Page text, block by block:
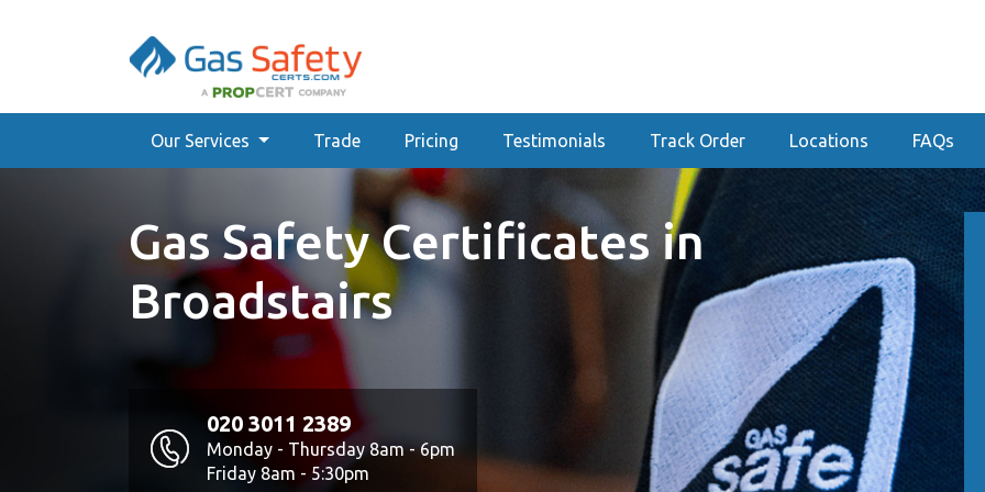
Our Services Trade Pricing Testimonials Track Order Locations FAQs
Gas Safety Certificates in
Broadstairs
020 3011 2389
Monday - Thursday 8am - 6pm
Friday 8am - 5:30pm